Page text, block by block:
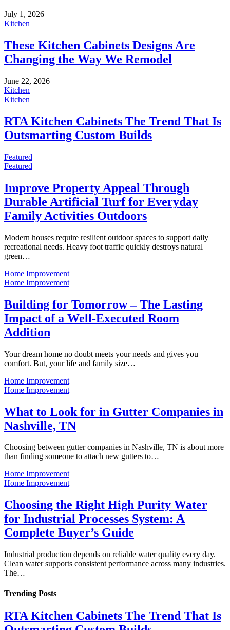
July 1, 2026
Kitchen
These Kitchen Cabinets Designs Are
Changing the Way We Remodel
June 22, 2026
Kitchen
Kitchen
RTA Kitchen Cabinets The Trend That Is
Outsmarting Custom Builds
Featured
Featured
Improve Property Appeal Through
Durable Artificial Turf for Everyday
Family Activities Outdoors
Modern houses require resilient outdoor spaces to support daily
recreational needs. Heavy foot traffic quickly destroys natural
green…
Home Improvement
Home Improvement
Building for Tomorrow – The Lasting
Impact of a Well-Executed Room
Addition
Your dream home no doubt meets your needs and gives you
comfort. But, your life and family size…
Home Improvement
Home Improvement
What to Look for in Gutter Companies in
Nashville, TN
Choosing between gutter companies in Nashville, TN is about more
than finding someone to attach new gutters to…
Home Improvement
Home Improvement
Choosing the Right High Purity Water
for Industrial Processes System: A
Complete Buyer’s Guide
Industrial production depends on reliable water quality every day.
Clean water supports consistent performance across many industries.
The…
Trending Posts
RTA Kitchen Cabinets The Trend That Is